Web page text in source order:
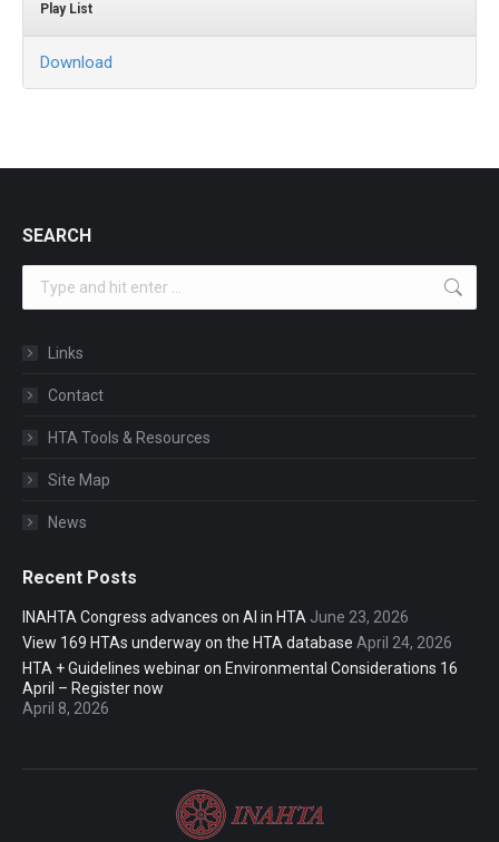
Play List
Download
SEARCH
Links
Contact
HTA Tools & Resources
Site Map
News
Recent Posts
INAHTA Congress advances on AI in HTA June 23, 2026
View 169 HTAs underway on the HTA database April 24, 2026
HTA + Guidelines webinar on Environmental Considerations 16
April – Register now
April 8, 2026